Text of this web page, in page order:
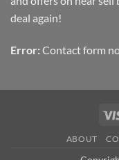
deal again!
Error: Contact form
ABOUT